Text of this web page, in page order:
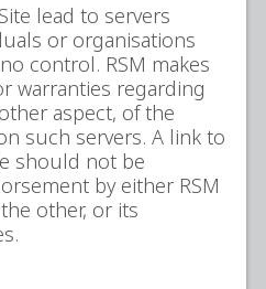
lead to servers
or organisations
control. RSM makes
warranties regarding
aspect, of the
such servers. A link to
should not be
by either RSM
other, or its